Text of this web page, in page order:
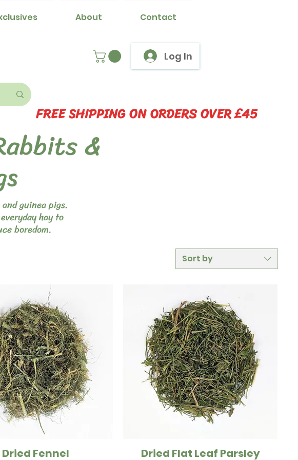
About Contact
Log In
FREE SHIPPING ON ORDERS OVER £45
&
guinea pigs.
hay to
boredom.
Sort by
Quick View
Dried Fennel
Quick View
Dried Flat Leaf Parsley